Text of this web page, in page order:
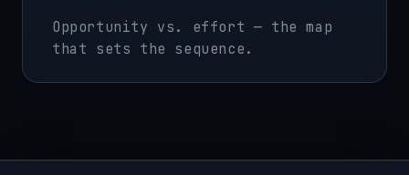
Opportunity vs. effort — the map
that sets the sequence.